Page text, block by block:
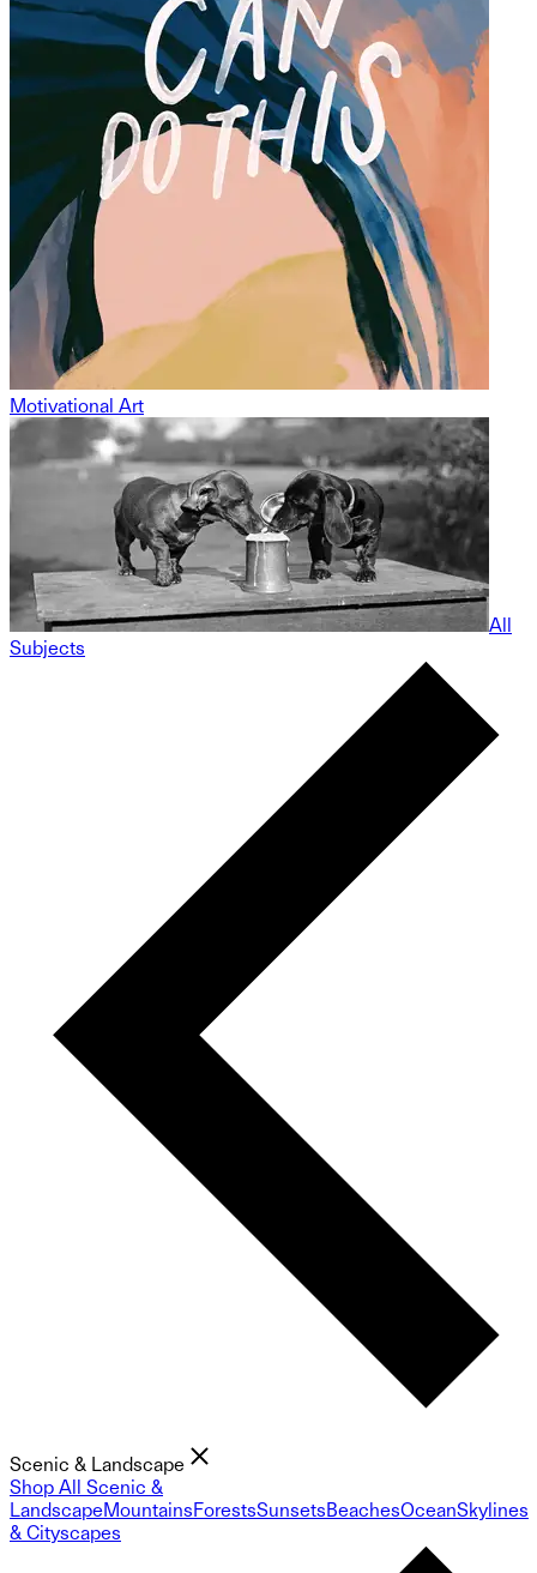
Motivational Art
All
Subjects
Scenic & Landscape
Shop All Scenic &
LandscapeMountainsForestsSunsetsBeachesOceanSkylines
& Cityscapes